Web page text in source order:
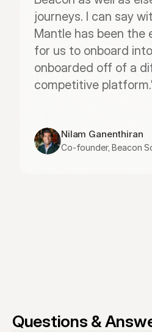
journeys. I can say
Mantle has been the
for us to onboard
onboarded off of a
competitive
Nilam Ganenthiran
Co-founder, Beacon
Questions &